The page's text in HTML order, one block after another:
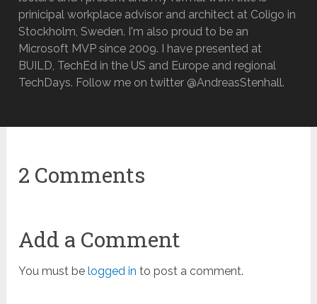
prinicipal workplace advisor and architect at Coligo in
Stockholm, Sweden. I'm also proud to be an
Microsoft MVP since 2009. I have presented at
BUILD, TechEd in the US and Europe and regional
TechDays. Follow me on twitter @AndreasStenhall.
2 Comments
Add a Comment
You must belogged in to post a comment.